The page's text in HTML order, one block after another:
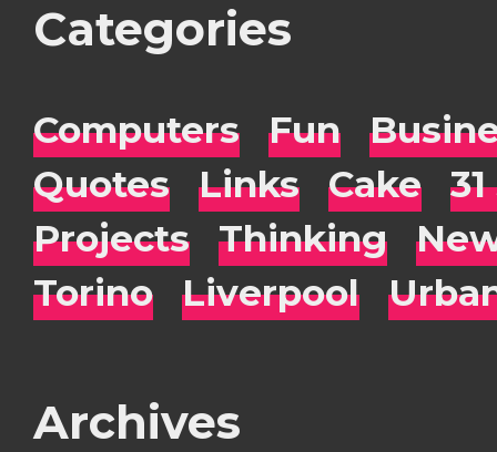
Categories
Computers Fun
Quotes
Links Cake
Projects
Thinking
Torino
Liverpool
Archives